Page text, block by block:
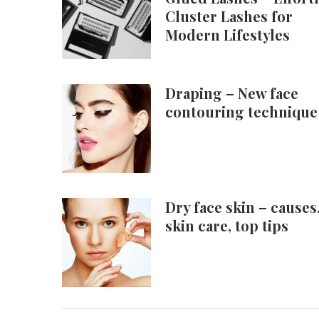
Cluster Lashes for
Modern Lifestyles
Draping – New face
contouring technique
Dry face skin –
skin care, top tips